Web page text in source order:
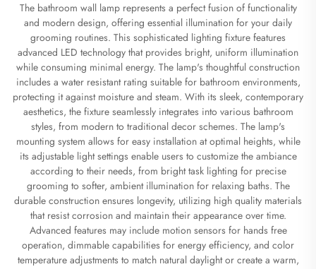
The bathroom wall lamp represents a perfect fusion of functionality
and modern design, offering essential illumination for your daily
grooming routines. This sophisticated lighting fixture features
advanced LED technology that provides bright, uniform illumination
while consuming minimal energy. The lamp's thoughtful construction
includes a water resistant rating suitable for bathroom environments,
protecting it against moisture and steam. With its sleek, contemporary
aesthetics, the fixture seamlessly integrates into various bathroom
styles, from modern to traditional decor schemes. The lamp's
mounting system allows for easy installation at optimal heights, while
its adjustable light settings enable users to customize the ambiance
according to their needs, from bright task lighting for precise
grooming to softer, ambient illumination for relaxing baths. The
durable construction ensures longevity, utilizing high quality materials
that resist corrosion and maintain their appearance over time.
Advanced features may include motion sensors for hands free
operation, dimmable capabilities for energy efficiency, and color
temperature adjustments to match natural daylight or create a warm,